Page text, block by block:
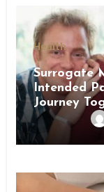
Health
Surrogate
Intended
Journey